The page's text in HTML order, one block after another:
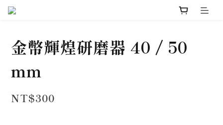
金幣輝煌研磨器 40 / 50
mm
NT$300